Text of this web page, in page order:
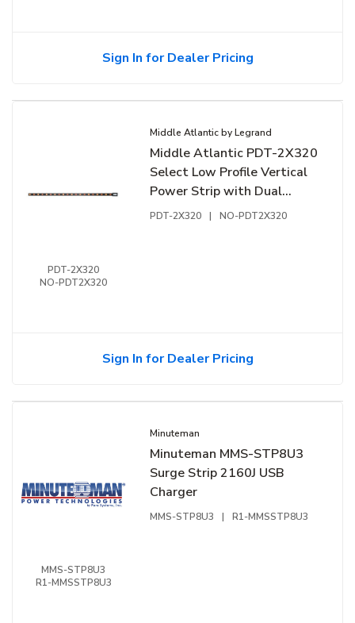
Sign In for Dealer Pricing
PDT-2X320
NO-PDT2X320
Middle Atlantic by Legrand
Middle Atlantic PDT-2X320
Select Low Profile Vertical
Power Strip with Dual
Circuit, 6-Outlet, 20A,
PDT-2X320 | NO-PDT2X320
Sign In for Dealer Pricing
MMS-STP8U3
R1-MMSSTP8U3
Minuteman
Minuteman MMS-STP8U3
Surge Strip 2160J USB
Charger
MMS-STP8U3 | R1-MMSSTP8U3